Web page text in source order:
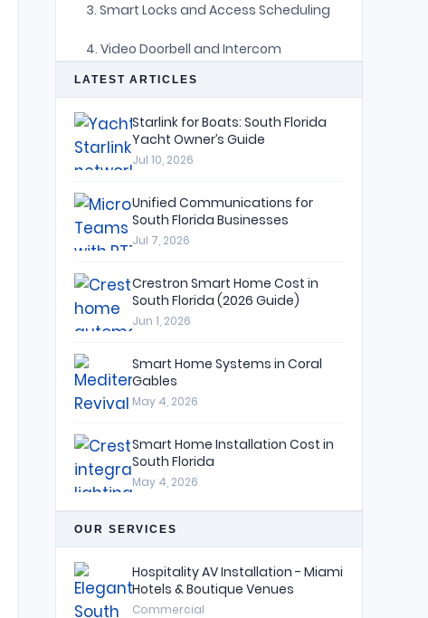
3. Smart Locks and Access Scheduling
4. Video Doorbell and Intercom
Integration
6. Surveillance Cameras with
Intelligent Alerts
7. Automated Shade Routines for
8. Network Security as the Foundation
9. The “Away,” “Goodnight,” and
“Welcome Home” Scenes
Security That Disappears Into the
Design
LATEST ARTICLES
Starlink for Boats: South Florida
Yacht Owner’s Guide
Jul 10, 2026
Unified Communications for
South Florida Businesses
Jul 7, 2026
Crestron Smart Home Cost in
South Florida (2026 Guide)
Jun 1, 2026
Smart Home Systems in Coral
Gables
May 4, 2026
Smart Home Installation Cost in
South Florida
May 4, 2026
OUR SERVICES
Hospitality AV Installation - Miami
Hotels & Boutique Venues
Commercial